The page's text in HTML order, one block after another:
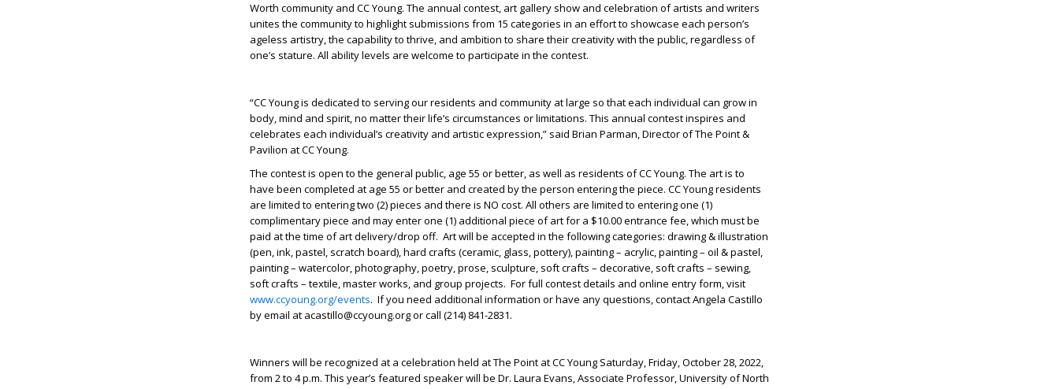
Worth community and CC Young. The annual contest, art gallery show and celebration of artists and writers
unites the community to highlight submissions from 15 categories in an effort to showcase each person’s
ageless artistry, the capability to thrive, and ambition to share their creativity with the public, regardless of
one’s stature. All ability levels are welcome to participate in the contest.
“CC Young is dedicated to serving our residents and community at large so that each individual can grow in
body, mind and spirit, no matter their life’s circumstances or limitations. This annual contest inspires and
celebrates each individual’s creativity and artistic expression,” said Brian Parman, Director of The Point &
Pavilion at CC Young.
The contest is open to the general public, age 55 or better, as well as residents of CC Young. The art is to
have been completed at age 55 or better and created by the person entering the piece. CC Young residents
are limited to entering two (2) pieces and there is NO cost. All others are limited to entering one (1)
complimentary piece and may enter one (1) additional piece of art for a $10.00 entrance fee, which must be
paid at the time of art delivery/drop off. Art will be accepted in the following categories: drawing & illustration
(pen, ink, pastel, scratch board), hard crafts (ceramic, glass, pottery), painting – acrylic, painting – oil & pastel,
painting – watercolor, photography, poetry, prose, sculpture, soft crafts – decorative, soft crafts – sewing,
soft crafts – textile, master works, and group projects. For full contest details and online entry form, visit
www.ccyoung.org/events. If you need additional information or have any questions, contact Angela Castillo
by email at acastillo@ccyoung.orgor call (214) 841-2831.
Winners will be recognized at a celebration held at The Point at CC Young Saturday, Friday, October 28, 2022,
from 2 to 4 p.m. This year’s featured speaker will be Dr. Laura Evans, Associate Professor, University of North